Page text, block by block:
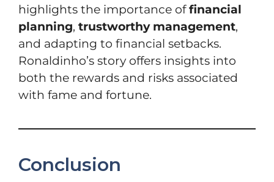
highlights the importance offinancial
planning, trustworthy management,
and adapting to financial setbacks.
Ronaldinho’s story offers insights into
both the rewards and risks associated
with fame and fortune.
Conclusion